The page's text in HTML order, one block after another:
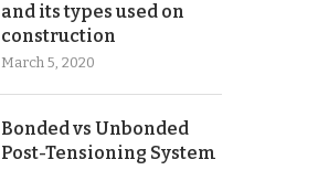
and its types used on
construction
March 5, 2020
Bonded vs Unbonded
Post-Tensioning System